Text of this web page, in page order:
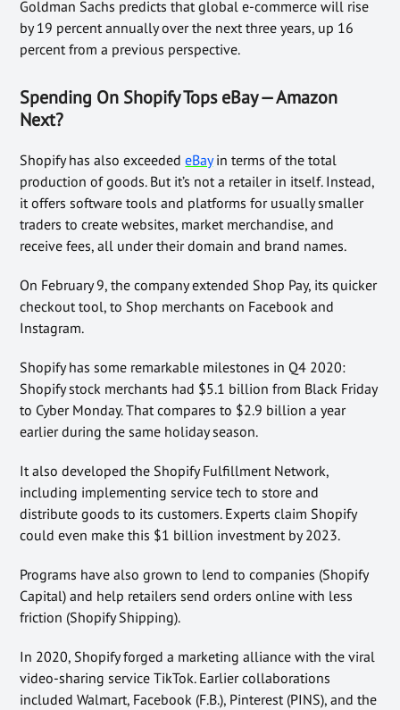
Goldman Sachs predicts that global e-commerce will rise
by 19 percent annually over the next three years, up 16
percent from a previous perspective.
Spending On Shopify Tops eBay — Amazon
Next?
Shopify has also exceededeBayin terms of the total
production of goods. But it’s not a retailer in itself. Instead,
it offers software tools and platforms for usually smaller
traders to create websites, market merchandise, and
receive fees, all under their domain and brand names.
On February 9, the company extended Shop Pay, its quicker
checkout tool, to Shop merchants on Facebook and
Instagram.
Shopify has some remarkable milestones in Q4 2020:
Shopify stock merchants had $5.1 billion from Black Friday
to Cyber Monday. That compares to $2.9 billion a year
earlier during the same holiday season.
It also developed the Shopify Fulfillment Network,
including implementing service tech to store and
distribute goods to its customers. Experts claim Shopify
could even make this $1 billion investment by 2023.
Programs have also grown to lend to companies (Shopify
Capital) and help retailers send orders online with less
friction (Shopify Shipping).
In 2020, Shopify forged a marketing alliance with the viral
video-sharing service TikTok. Earlier collaborations
included Walmart, Facebook (F.B.), Pinterest (PINS), and the